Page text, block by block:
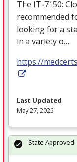
The IT-7150:
recommended
looking for a
in a variety o…
https://
Last Updated
May 27, 2026
State Approved